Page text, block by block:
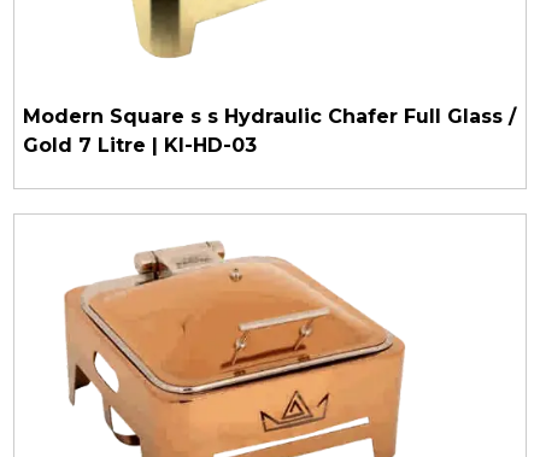
Modern Square s s Hydraulic Chafer Full Glass /
Gold 7 Litre | KI-HD-03